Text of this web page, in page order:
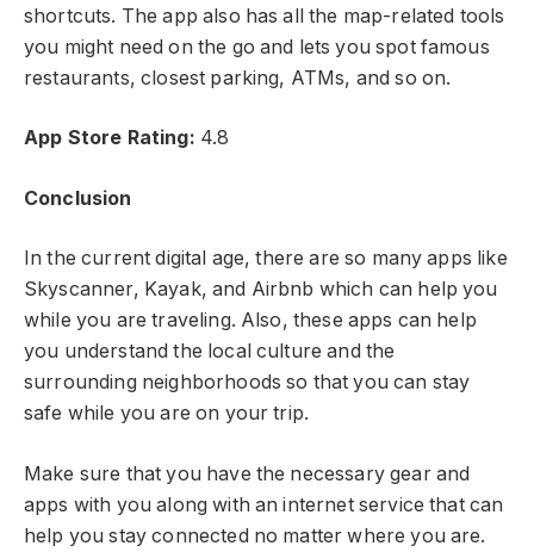
shortcuts. The app also has all the map-related tools
you might need on the go and lets you spot famous
restaurants, closest parking, ATMs, and so on.
App Store Rating: 4.8
Conclusion
In the current digital age, there are so many apps like
Skyscanner, Kayak, and Airbnb which can help you
while you are traveling. Also, these apps can help
you understand the local culture and the
surrounding neighborhoods so that you can stay
safe while you are on your trip.
Make sure that you have the necessary gear and
apps with you along with an internet service that can
help you stay connected no matter where you are.